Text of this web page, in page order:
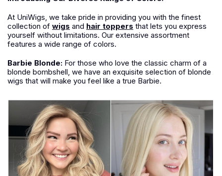
At UniWigs, we take pride in providing you with the finest
collection of wigs and hair toppers that lets you express
yourself without limitations. Our extensive assortment
features a wide range of colors.
Barbie Blonde: For those who love the classic charm of a
blonde bombshell, we have an exquisite selection of blonde
wigs that will make you feel like a true Barbie.